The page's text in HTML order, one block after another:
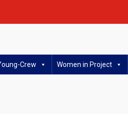
Crew Women in Project